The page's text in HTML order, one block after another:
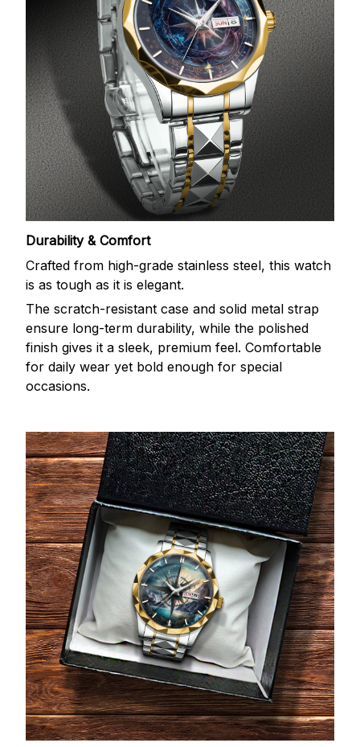
Durability & Comfort
Crafted from high-grade stainless steel, this watch
is as tough as it is elegant.
The scratch-resistant case and solid metal strap
ensure long-term durability, while the polished
finish gives it a sleek, premium feel. Comfortable
for daily wear yet bold enough for special
occasions.